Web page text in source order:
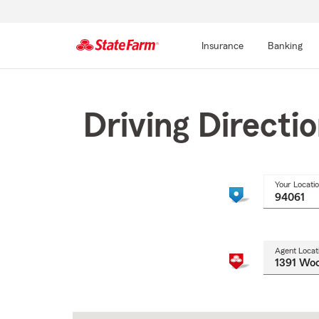
Insurance Banking
Driving
Your
Agent